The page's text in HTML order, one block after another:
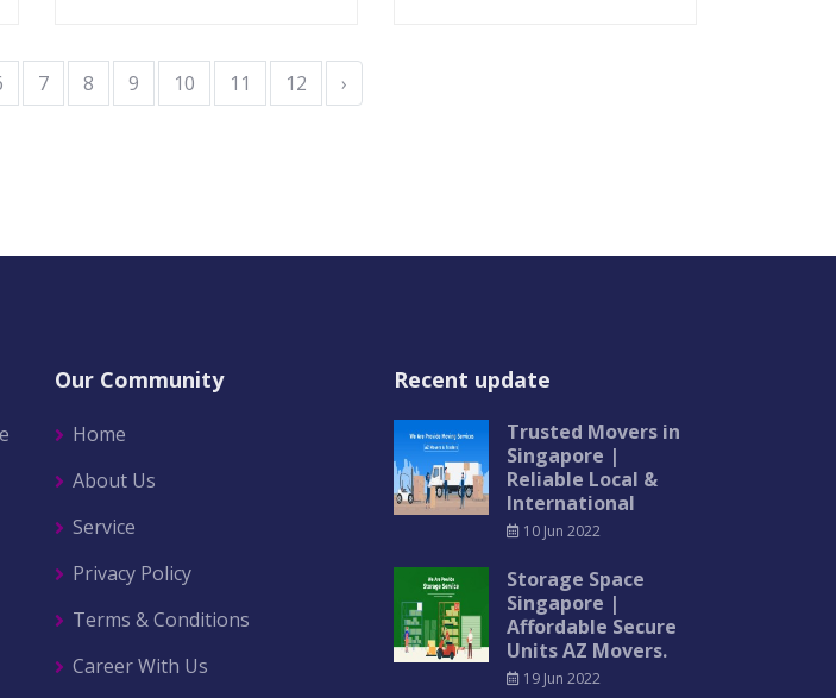
7 8 9 10 11 12 ›
Our Community
Home
About Us
Service
Privacy Policy
Terms & Conditions
Career With Us
Recent update
Trusted Movers in
Singapore |
Reliable Local &
International
10 Jun 2022
Storage Space
Singapore |
Affordable Secure
Units AZ Movers.
19 Jun 2022